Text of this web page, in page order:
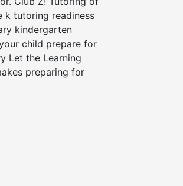
k tutoring readiness
kindergarten
child prepare for
Let the Learning
preparing for